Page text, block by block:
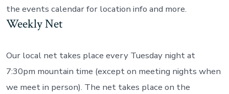
the events calendar for location info and more.
Weekly Net
Our local net takes place every Tuesday night at
7:30pm mountain time (except on meeting nights when
we meet in person). The net takes place on the